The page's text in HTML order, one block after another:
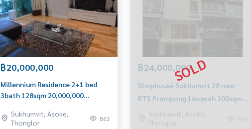
฿20,000,000
Millennium Residence 2+1 bed
3bath 128sqm 20,000,000
Whatsapp/Wechat: 0849429988
Sukhumvit, Asoke,
Thonglor
862
฿24,000,000
Shophouse Sukhumvit 28 near
BTS Prompong 16sqwah 300sqm.
24,000,000 Am: 0656199198
Sukhumvit, Asoke,
Thonglor
899